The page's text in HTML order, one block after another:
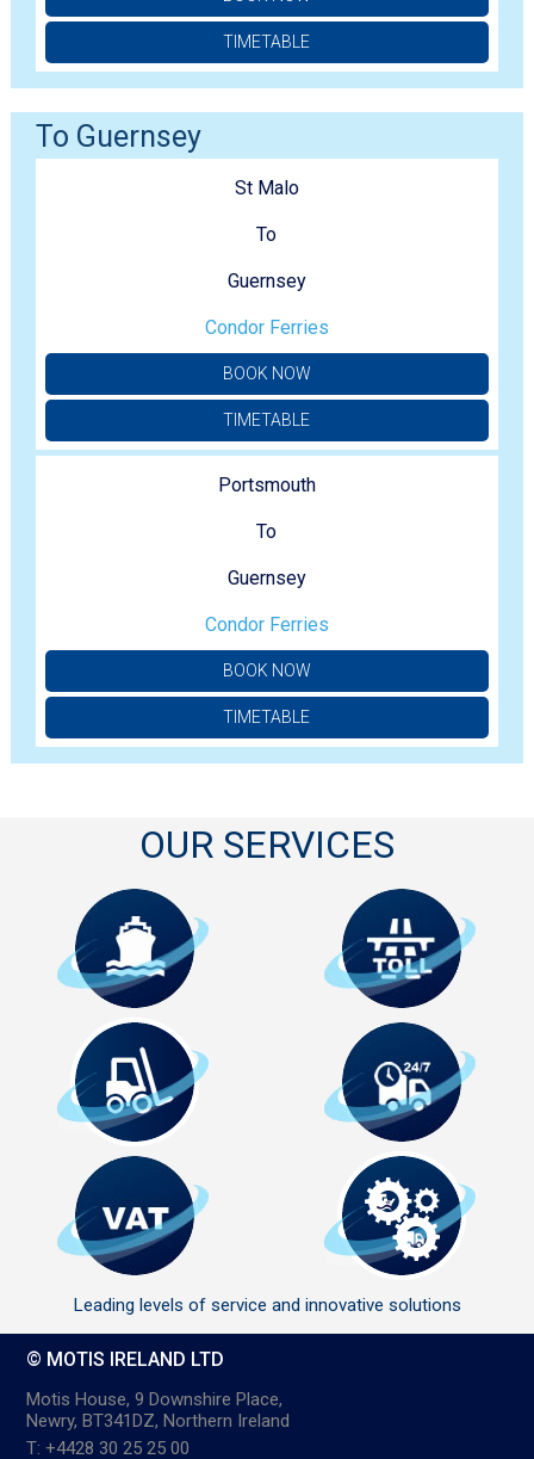
TIMETABLE
To Guernsey
St Malo
To
Guernsey
Condor Ferries
BOOK NOW
TIMETABLE
Portsmouth
To
Guernsey
Condor Ferries
BOOK NOW
TIMETABLE
OUR SERVICES
Leading levels of service and innovative solutions
© MOTIS IRELAND LTD
Motis House, 9 Downshire Place,
Newry, BT341DZ, Northern Ireland
T: +4428 30 25 25 00